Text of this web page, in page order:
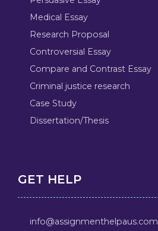
Medical Essay
Research Proposal
Controversial Essay
Compare and Contrast Essay
Criminal justice research
Case Study
Dissertation/Thesis
GET HELP
info@assignmenthelpaus.com